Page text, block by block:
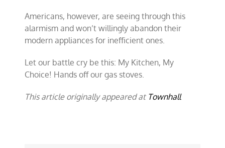
Americans, however, are seeing through this
alarmism and won’t willingly abandon their
modern appliances for inefficient ones.
Let our battle cry be this: My Kitchen, My
Choice! Hands off our gas stoves.
This article originally appeared at Townhall